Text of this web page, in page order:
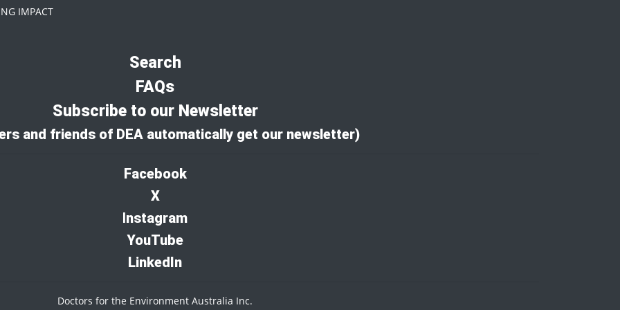
IMPACT
Search
FAQs
Subscribe to our Newsletter
and friends of DEA automatically get our newsletter)
Facebook
X
Instagram
YouTube
LinkedIn
Doctors for the Environment Australia Inc.